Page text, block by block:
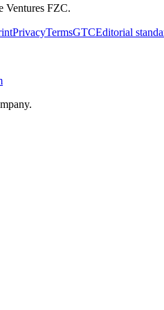
Ventures FZC.
PrivacyTermsGTCEditorial